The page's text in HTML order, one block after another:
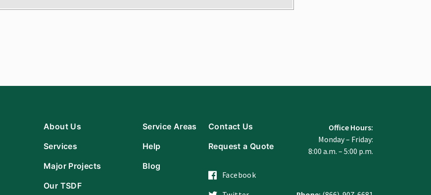
About Us
Services
Major Projects
Our TSDF
Service Areas
Help
Blog
Contact Us
Request a Quote
Facebook
Office Hours:
Monday – Friday:
8:00 a.m. – 5:00 p.m.